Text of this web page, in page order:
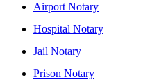
Airport Notary
Hospital Notary
Jail Notary
Prison Notary